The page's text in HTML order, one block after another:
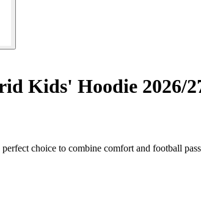
Kids' Hoodie 2026/
choice to combine comfort and football